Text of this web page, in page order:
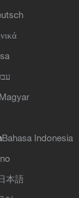
Bahasa Indonesia
本語